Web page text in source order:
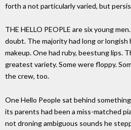
forth a not particularly varied, but
THE HELLO PEOPLE are six young
doubt. The majority had long or longish
makeup. One had ruby, beestung lips.
greatest variety. Some were floppy.
the crew, too.
One Hello People sat behind
its parents had been a miss-matched
not droning ambiguous sounds he